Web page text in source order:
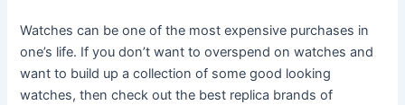
Watches can be one of the most expensive purchases in
one’s life. If you don’t want to overspend on watches and
want to build up a collection of some good looking
watches, then check out the best replica brands of